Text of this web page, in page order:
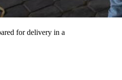
for delivery in a